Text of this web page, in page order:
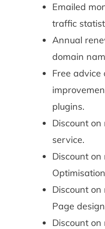
Emailed
traffic
Annual
domain
Free advice
plugins.
Discount
service.
Discount
Discount
Page
Discount on